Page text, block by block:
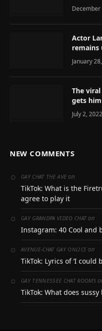
December
Actor
remains
January
The viral
gets
July 2, 2022
NEW COMMENTS
GAY CHAT THE AVE on
TikTok: What is the
agree to play it
GAY GRANDPA VIDEO CHAT on
Instagram: 40 Cool and
AVENUE-CHAT GAY ONLICE on
TikTok: Lyrics of ‘I
GAY TENNESSEE CHAT ROOMS
TikTok: What does